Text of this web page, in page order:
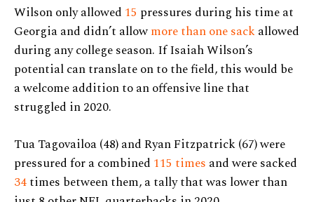
Wilson only allowed 15 pressures during his time at
Georgia and didn’t allowmore than one sackallowed
during any college season. If Isaiah Wilson’s
potential can translate on to the field, this would be
a welcome addition to an offensive line that
struggled in 2020.
Tua Tagovailoa (48) and Ryan Fitzpatrick (67) were
pressured for a combined 115 times and were sacked
34times between them, a tally that was lower than